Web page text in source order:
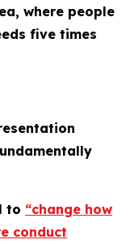
where people
five times
to “change how
conduct